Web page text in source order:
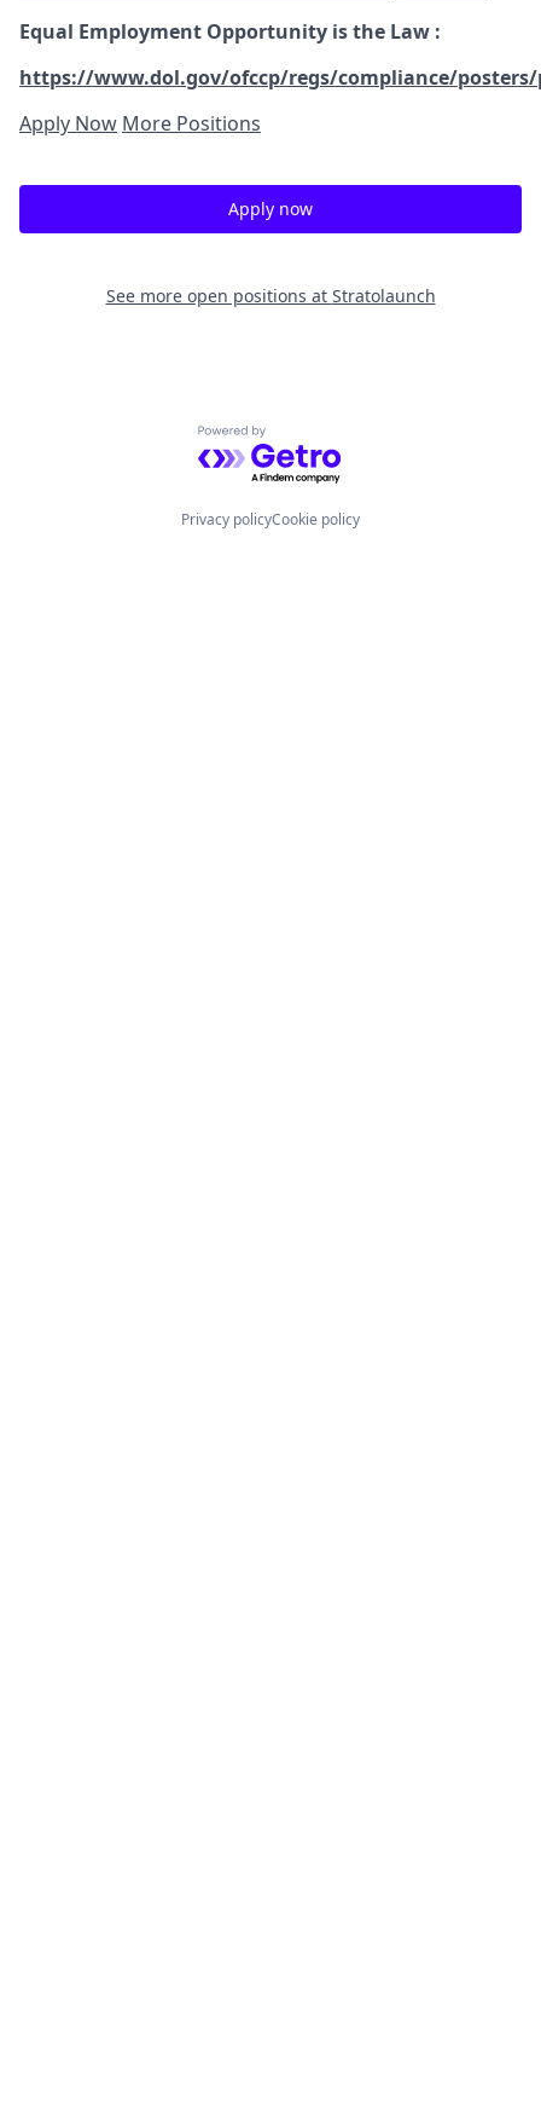
Equal Employment Opportunity is the Law :
https://www.dol.gov/ofccp/regs/compliance/
Apply Now More Positions
Apply now
See more open positions at Stratolaunch
Powered by Getro.com
Privacy policyCookie policy